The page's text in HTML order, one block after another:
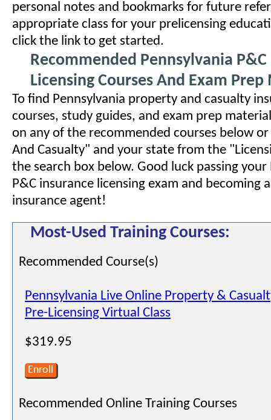
personal notes and bookmarks for future
appropriate class for your prelicensing
click the link to get started.
Recommended Pennsylvania
Licensing Courses And Exam
To find Pennsylvania property and casualty
courses, study guides, and exam prep
on any of the recommended courses below
And Casualty" and your state from the
the search box below. Good luck passing your
P&C insurance licensing exam and becoming
insurance agent!
Most-Used Training Courses:
Recommended Course(s)
Pennsylvania Live Online Property &
Pre-Licensing Virtual Class
$319.95
Enroll
Recommended Online Training Courses